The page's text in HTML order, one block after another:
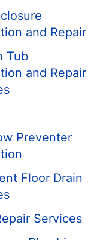
and Repair
Tub
and Repair
Preventer
Floor Drain
Services